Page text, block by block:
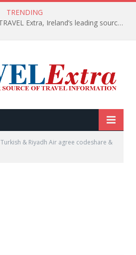
TRENDING
TODAY’s headlines on TRAVEL Extra, Ireland’s leading source of travel Information
Turkish & Riyadh Air agree codeshare &